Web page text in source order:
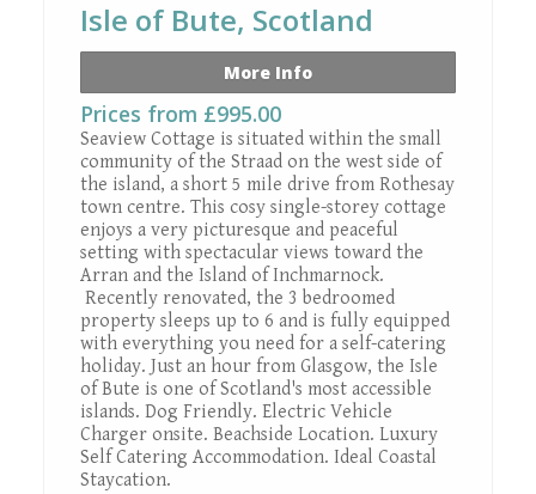
Isle of Bute, Scotland
More Info
Prices from £995.00
Seaview Cottage is situated within the small
community of the Straad on the west side of
the island, a short 5 mile drive from Rothesay
town centre. This cosy single-storey cottage
enjoys a very picturesque and peaceful
setting with spectacular views toward the
Arran and the Island of Inchmarnock.
Recently renovated, the 3 bedroomed
property sleeps up to 6 and is fully equipped
with everything you need for a self-catering
holiday. Just an hour from Glasgow, the Isle
of Bute is one of Scotland's most accessible
islands. Dog Friendly. Electric Vehicle
Charger onsite. Beachside Location. Luxury
Self Catering Accommodation. Ideal Coastal
Staycation.